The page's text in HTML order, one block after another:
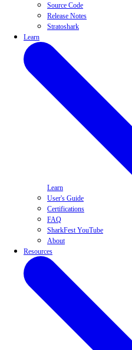
Source Code
Release Notes
Stratoshark
Learn
Learn
User's Guide
Certifications
FAQ
SharkFest YouTube
About
Resources